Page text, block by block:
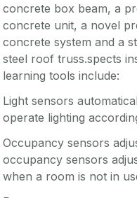
concrete box beam, a
concrete unit, a novel
concrete system and a
steel roof truss.spects
learning tools include:
Light sensors
operate lighting
Occupancy sensors
occupancy sensors
when a room is not in